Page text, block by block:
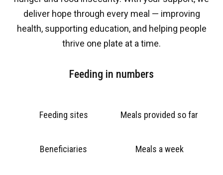
deliver hope through every meal — improving
health, supporting education, and helping people
thrive one plate at a time.
Feeding in numbers
Feeding sites Meals provided so far
Beneficiaries Meals a week